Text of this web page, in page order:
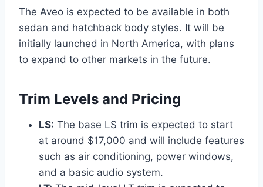
The Aveo is expected to be available in both
sedan and hatchback body styles. It will be
initially launched in North America, with plans
to expand to other markets in the future.
Trim Levels and Pricing
LS: The base LS trim is expected to start
at around $17,000 and will include features
such as air conditioning, power windows,
and a basic audio system.